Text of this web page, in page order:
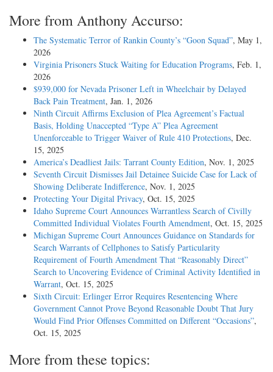
More from Anthony Accurso:
The Systematic Terror of Rankin County’s “Goon Squad”, May 1,
2026
Virginia Prisoners Stuck Waiting for Education Programs, Feb. 1,
2026
$939,000 for Nevada Prisoner Left in Wheelchair by Delayed
Back Pain Treatment, Jan. 1, 2026
Ninth Circuit Affirms Exclusion of Plea Agreement’s Factual
Basis, Holding Unaccepted “Type A” Plea Agreement
Unenforceable to Trigger Waiver of Rule 410 Protections, Dec.
15, 2025
America’s Deadliest Jails: Tarrant County Edition, Nov. 1, 2025
Seventh Circuit Dismisses Jail Detainee Suicide Case for Lack of
Showing Deliberate Indifference, Nov. 1, 2025
Protecting Your Digital Privacy, Oct. 15, 2025
Idaho Supreme Court Announces Warrantless Search of Civilly
Committed Individual Violates Fourth Amendment, Oct. 15, 2025
Michigan Supreme Court Announces Guidance on Standards for
Search Warrants of Cellphones to Satisfy Particularity
Requirement of Fourth Amendment That “Reasonably Direct”
Search to Uncovering Evidence of Criminal Activity Identified in
Warrant, Oct. 15, 2025
Sixth Circuit: Erlinger Error Requires Resentencing Where
Government Cannot Prove Beyond Reasonable Doubt That Jury
Would Find Prior Offenses Committed on Different “Occasions”,
Oct. 15, 2025
More from these topics: